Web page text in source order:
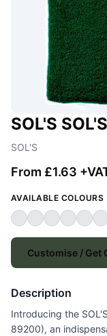
SOL'S
SOL'S
From £1.63
AVAILABLE COLOURS
Customise / Get
Description
Introducing the
89200), an